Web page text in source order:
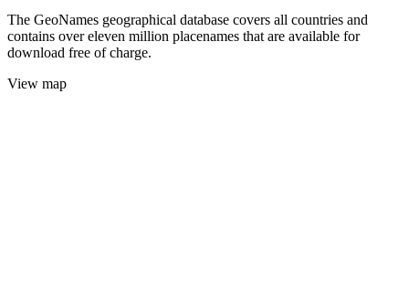
The GeoNames geographical database covers all countries and
contains over eleven million placenames that are available for
download free of charge.
View map